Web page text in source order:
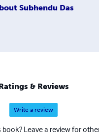
Subhendu Das
& Reviews
Write a review
book? Leave a review for